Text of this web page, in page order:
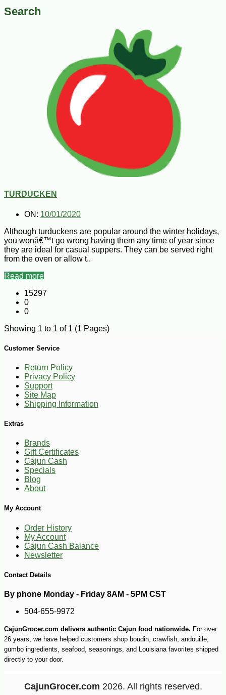
Search
TURDUCKEN
ON: 10/01/2020
Although turduckens are popular around the winter holidays,
you wonâ€™t go wrong having them any time of year since
they are ideal for casual suppers. They can be served right
from the oven or allow t..
Read more
15297
0
0
Showing 1 to 1 of 1 (1 Pages)
Customer Service
Return Policy
Privacy Policy
Support
Site Map
Shipping Information
Extras
Brands
Gift Certificates
Cajun Cash
Specials
Blog
About
My Account
Order History
My Account
Cajun Cash Balance
Newsletter
Contact Details
By phone Monday - Friday 8AM - 5PM CST
504-655-9972
CajunGrocer.com delivers authentic Cajun food nationwide. For over
26 years, we have helped customers shop boudin, crawfish, andouille,
gumbo ingredients, seafood, seasonings, and Louisiana favorites shipped
directly to your door.
CajunGrocer.com 2026. All rights reserved.